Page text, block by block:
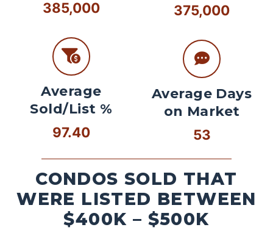
385,000
Average
Sold/List %
97.40
375,000
Average Days
on Market
53
CONDOS SOLD THAT
WERE LISTED BETWEEN
$400K – $500K